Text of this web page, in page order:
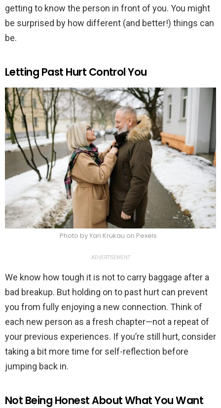
getting to know the person in front of you. You might
be surprised by how different (and better!) things can
be.
Letting Past Hurt Control You
Photo by Yan Krukau on Pexels
ADVERTISEMENT
We know how tough it is not to carry baggage after a
bad breakup. But holding on to past hurt can prevent
you from fully enjoying a new connection. Think of
each new person as a fresh chapter—not a repeat of
your previous experiences. If you’re still hurt, consider
taking a bit more time for self-reflection before
jumping back in.
Not Being Honest About What You Want